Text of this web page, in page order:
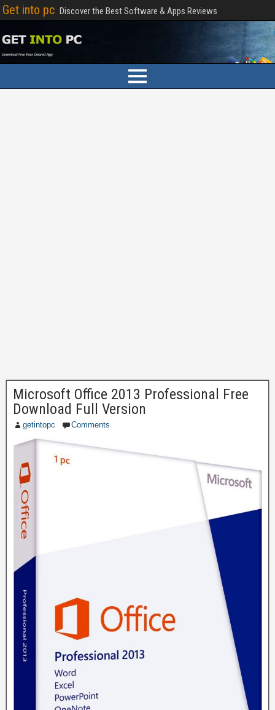
Get into pc Discover the Best Software & Apps Reviews
Microsoft Office 2013 Professional Free
Download Full Version
getintopc Comments